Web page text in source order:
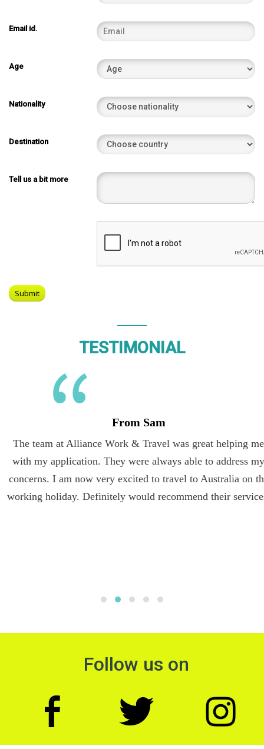
Email id.
Age
Nationality
Destination
Tell us a bit more
TESTIMONIAL
From Sam
The team at Alliance Work & Travel was great helping me
with my application. They were always able to address my
concerns. I am now very excited to travel to Australia on the
working holiday. Definitely would recommend their services.
Follow us on